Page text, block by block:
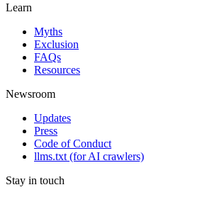
Learn
Myths
Exclusion
FAQs
Resources
Newsroom
Updates
Press
Code of Conduct
llms.txt (for AI crawlers)
Stay in touch